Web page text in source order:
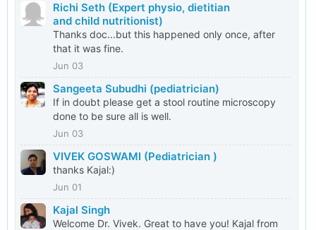
Richi Seth (Expert physio, dietitian
and child nutritionist)
Thanks doc...but this happened only once, after
that it was fine.
Jun 03
Sangeeta Subudhi (pediatrician)
If in doubt please get a stool routine microscopy
done to be sure all is well.
Jun 03
VIVEK GOSWAMI (Pediatrician )
thanks Kajal:)
Jun 01
Kajal Singh
Welcome Dr. Vivek. Great to have you! Kajal from